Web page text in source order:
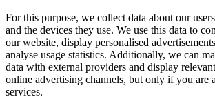
For this purpose, we collect data about our
and the devices they use. We use this data to
our website, display personalised
analyse usage statistics. Additionally, we can
data with external providers and display
online advertising channels, but only if you are
services.